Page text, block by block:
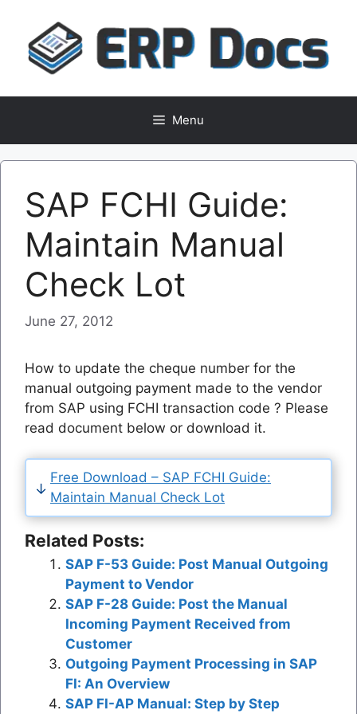
content
Menu
SAP FCHI Guide:
Maintain Manual
Check Lot
June 27, 2012
How to update the cheque number for the
manual outgoing payment made to the vendor
from SAP using FCHI transaction code ? Please
read document below or download it.
Free Download – SAP FCHI Guide:
Maintain Manual Check Lot
Related Posts:
SAP F-53 Guide: Post Manual Outgoing
Payment to Vendor
SAP F-28 Guide: Post the Manual
Incoming Payment Received from
Customer
Outgoing Payment Processing in SAP
FI: An Overview
SAP FI-AP Manual: Step by Step